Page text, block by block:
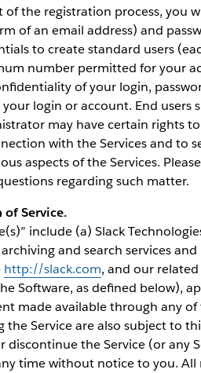
of the registration process, you
of an email address) and
to create standard users
number permitted for your
of your login,
login or account. End users
may have certain rights
with the Services and to
aspects of the Services.
regarding such matter.
Service.
include (a) Slack
and search services
http://slack.com, and our
Software, as defined below),
made available through any
the Service are also subject to
discontinue the Service (or any
time without notice to you.